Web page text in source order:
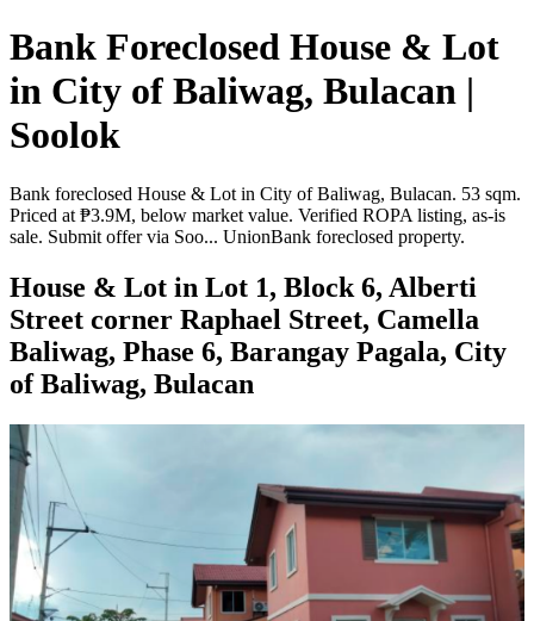
Bank Foreclosed House & Lot
in City of Baliwag, Bulacan |
Soolok
Bank foreclosed House & Lot in City of Baliwag, Bulacan. 53 sqm.
Priced at ₱3.9M, below market value. Verified ROPA listing, as-is
sale. Submit offer via Soo... UnionBank foreclosed property.
House & Lot in Lot 1, Block 6, Alberti
Street corner Raphael Street, Camella
Baliwag, Phase 6, Barangay Pagala, City
of Baliwag, Bulacan